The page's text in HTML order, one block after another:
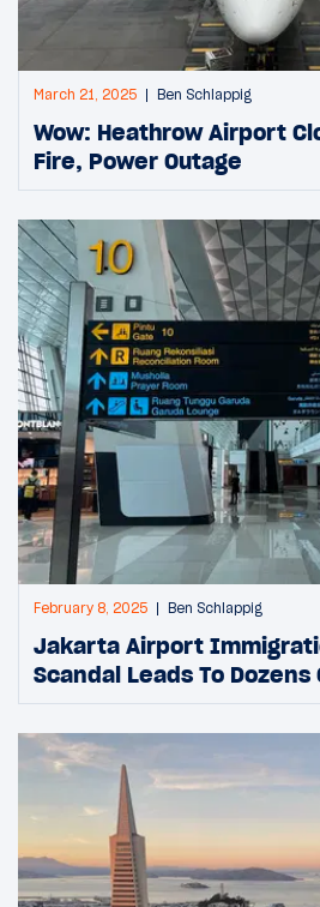
March 21, 2025 Ben Schlappig
Wow: Heathrow Airport
Fire, Power Outage
February 8, 2025 Ben Schlappig
Jakarta Airport
Scandal Leads To Dozens